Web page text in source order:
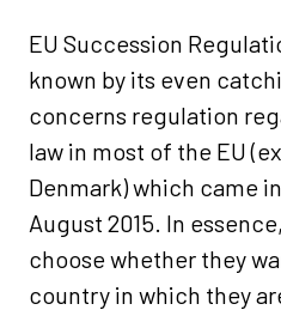
EU Succession
known by its even
concerns regulation
law in most of the EU
Denmark) which came
August 2015. In
choose whether they
country in which they